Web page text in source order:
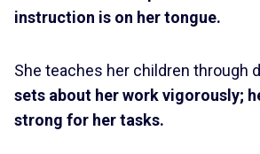
instruction is on her tongue.
She teaches her children through
sets about her work vigorously;
strong for her tasks.